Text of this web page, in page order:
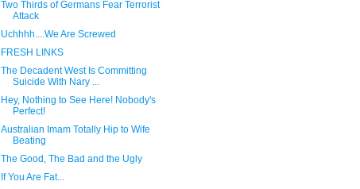
Two Thirds of Germans Fear Terrorist
Attack
Uchhhh....We Are Screwed
FRESH LINKS
The Decadent West Is Committing
Suicide With Nary ...
Hey, Nothing to See Here! Nobody's
Perfect!
Australian Imam Totally Hip to Wife
Beating
The Good, The Bad and the Ugly
If You Are Fat...